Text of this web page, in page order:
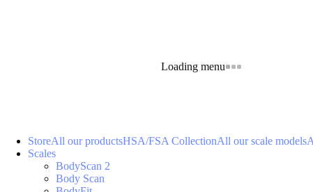
Loading menu
StoreAll our productsHSA/FSA CollectionAll our scale models
Scales
BodyScan 2
Body Scan